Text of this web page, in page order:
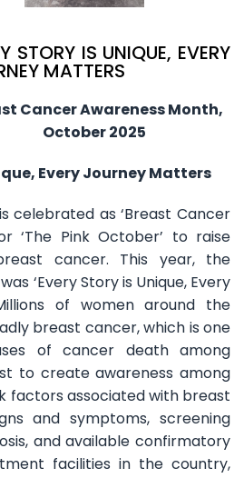
STORY IS UNIQUE, EVERY
MATTERS
Cancer Awareness Month,
October 2025
Every Journey Matters
celebrated as ‘Breast Cancer
‘The Pink October’ to raise
cancer. This year, the
‘Every Story is Unique, Every
of women around the
breast cancer, which is one
of cancer death among
to create awareness among
factors associated with breast
and symptoms, screening
and available confirmatory
facilities in the country,